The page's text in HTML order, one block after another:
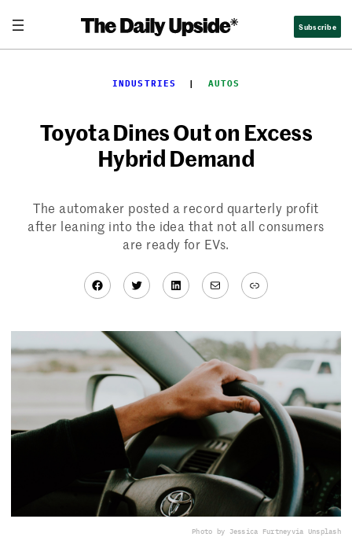
content
Subscribe
INDUSTRIES
  |
AUTOS
Toyota Dines Out on Excess
Hybrid Demand
The automaker posted a record quarterly profit
after leaning into the idea that not all consumers
are ready for EVs.
Facebook
TwitterLinkedIn
MailLink
Photo by Jessica Furtneyvia Unsplash